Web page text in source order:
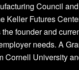
Council
Keller Futures
founder and
needs. A
Cornell University